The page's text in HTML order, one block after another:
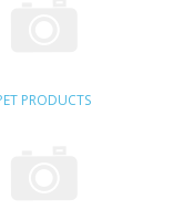
PRODUCTS